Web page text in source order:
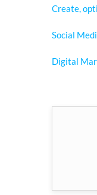
Create,
Social
Digital